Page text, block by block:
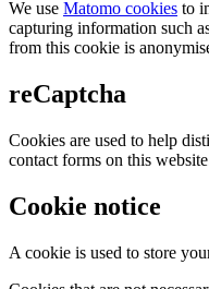
We use Matomo cookies to
capturing information such
from this cookie is
reCaptcha
Cookies are used to help
contact forms on this
Cookie notice
A cookie is used to store